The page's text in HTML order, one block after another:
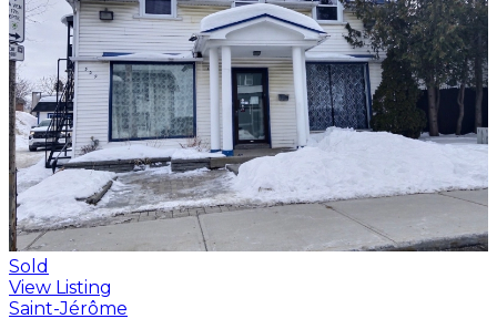
Sold
View Listing
Saint-Jérôme